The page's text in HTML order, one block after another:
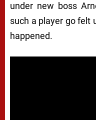
under new boss
such a player go felt
happened.